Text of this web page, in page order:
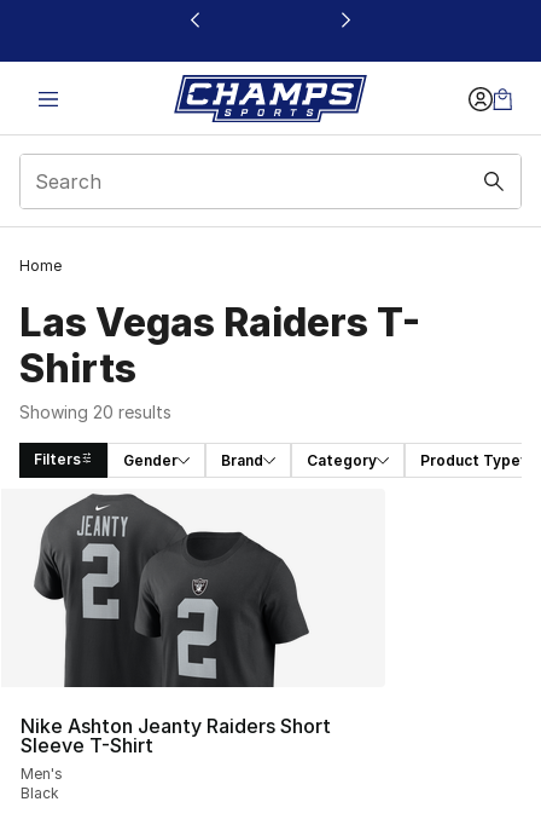
This link will open in a new window
Home
Las Vegas Raiders T-
Shirts
Showing 20 results
Filters Gender Brand Category Product Type
Search Results
Nike Ashton Jeanty Raiders Short
Sleeve T-Shirt
Men's
Black